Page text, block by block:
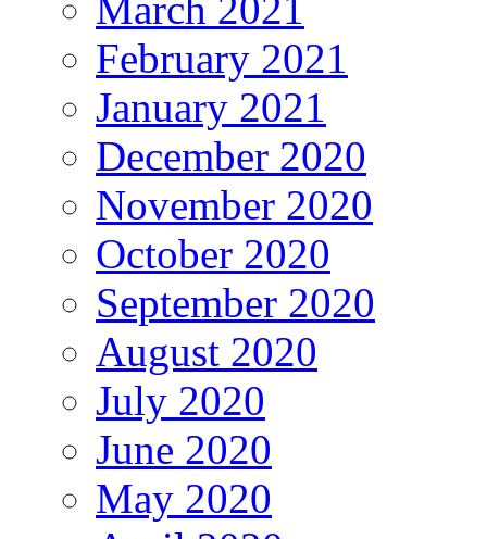
February 2021
January 2021
December 2020
November 2020
October 2020
September 2020
August 2020
July 2020
June 2020
May 2020